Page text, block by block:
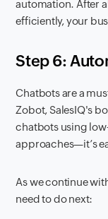
automation. After
efficiently, your
Step 6:
Chatbots are a
Zobot, SalesIQ's
chatbots using
approaches—it’s
As we continue
need to do next: